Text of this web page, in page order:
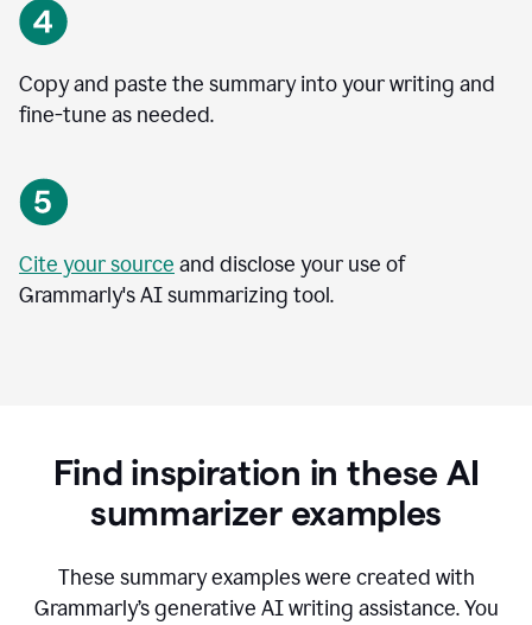
Copy and paste the summary into your writing and
fine-tune as needed.
Cite your source and disclose your use of
Grammarly's AI summarizing tool.
Find inspiration in these AI
summarizer examples
These summary examples were created with
Grammarly’s generative AI writing assistance.You